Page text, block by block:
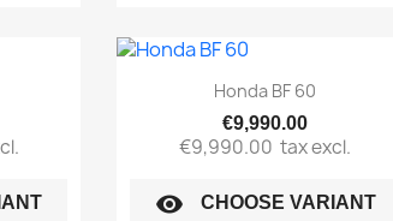
Quick view
Honda BF 60
€9,990.00
€9,990.00 tax excl.
visibility CHOOSE VARIANT